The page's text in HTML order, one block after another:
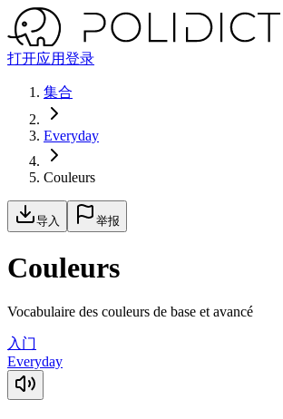
打开应用登录
集合
Everyday
Couleurs
导入 举报
Couleurs
Vocabulaire des couleurs de base et avancé
入门
Everyday